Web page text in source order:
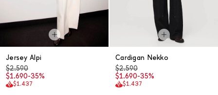
Jersey Alpi
$2.590
$1.690-35%
$1.437
Cardigan Nekko
$2.590
$1.690-35%
$1.437